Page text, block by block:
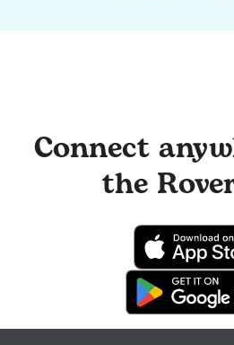
Connect
the